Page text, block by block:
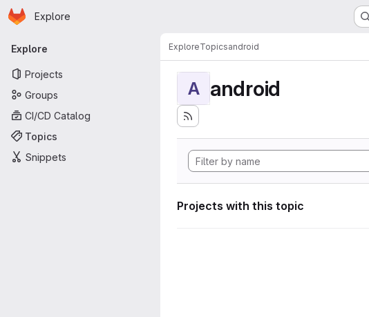
Skip to main content
Homepage
Explore
Primary navigation
Explore
Projects
Groups
CI/CD Catalog
Topics
Snippets
ExploreTopicsandroid
A android
Projects with this topic